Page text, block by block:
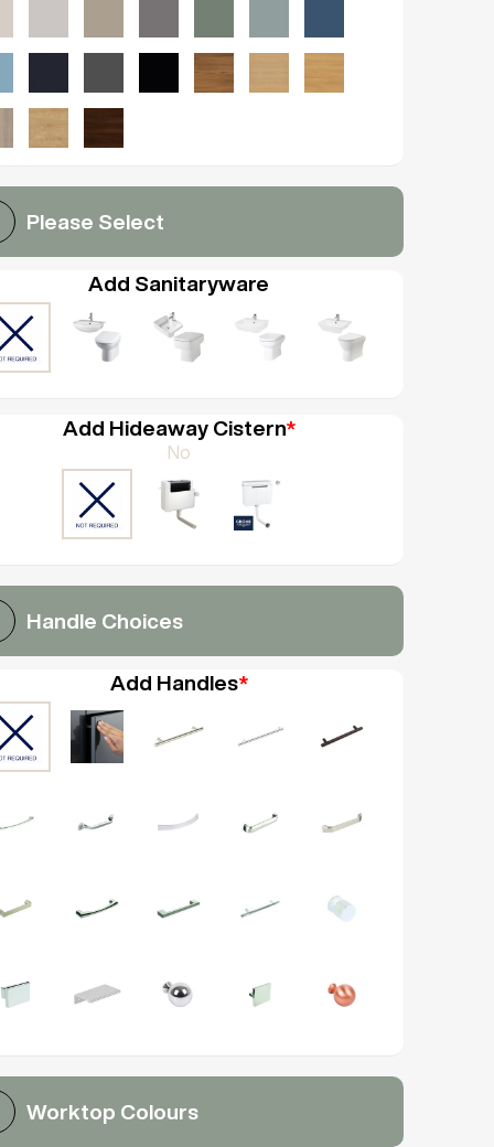
Please Select
Add Sanitaryware
Add Hideaway Cistern*
No
Handle Choices
Add Handles*
Worktop Colours